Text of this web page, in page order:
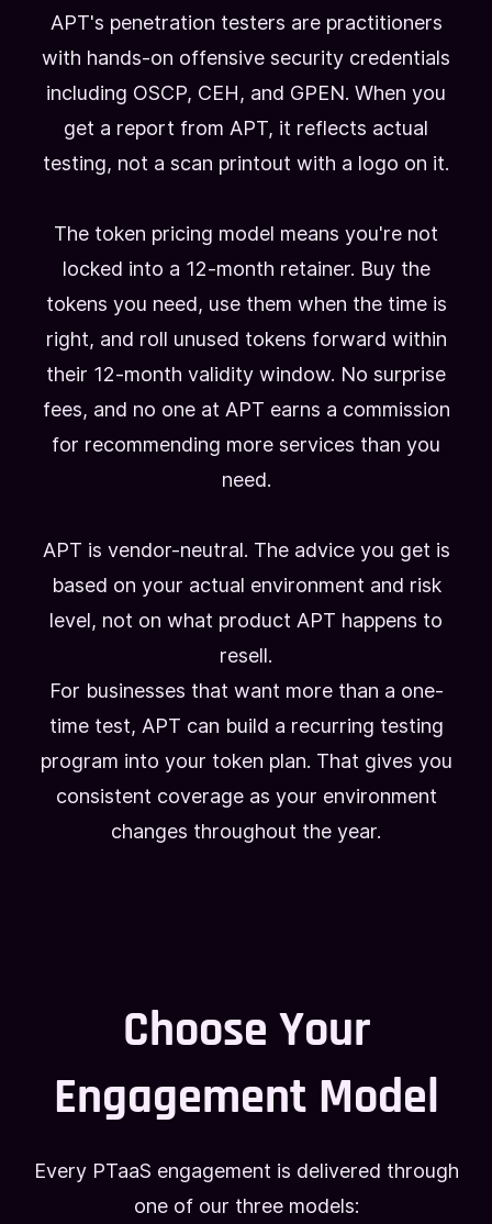
APT's penetration testers are practitioners
with hands-on offensive security credentials
including OSCP, CEH, and GPEN. When you
get a report from APT, it reflects actual
testing, not a scan printout with a logo on it.
The token pricing model means you're not
locked into a 12-month retainer. Buy the
tokens you need, use them when the time is
right, and roll unused tokens forward within
their 12-month validity window. No surprise
fees, and no one at APT earns a commission
for recommending more services than you
need.
APT is vendor-neutral. The advice you get is
based on your actual environment and risk
level, not on what product APT happens to
resell.
For businesses that want more than a one-
time test, APT can build a recurring testing
program into your token plan. That gives you
consistent coverage as your environment
changes throughout the year.
Choose Your
Engagement Model
Every PTaaS engagement is delivered through
one of our three models: